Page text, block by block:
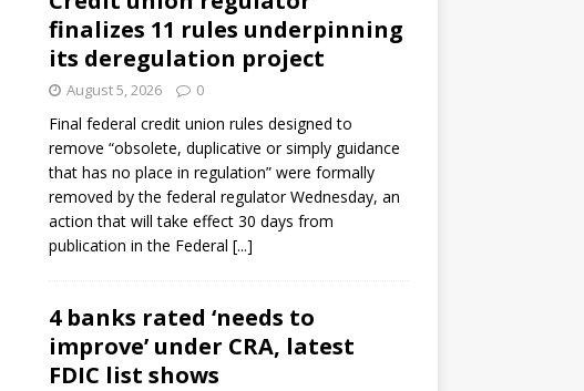
finalizes 11 rules underpinning
its deregulation project
August 5, 2026 0
Final federal credit union rules designed to
remove “obsolete, duplicative or simply guidance
that has no place in regulation” were formally
removed by the federal regulator Wednesday, an
action that will take effect 30 days from
publication in the Federal [...]
4 banks rated ‘needs to
improve’ under CRA, latest
FDIC list shows